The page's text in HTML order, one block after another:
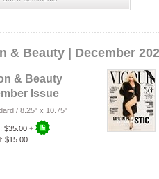
& Beauty | December
& Beauty
Issue
/ 8.25" x 10.75"
$35.00 +
$15.00